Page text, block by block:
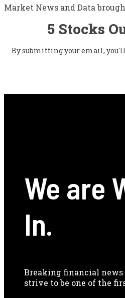
Market News and Data
5 Stocks
By submitting your email,
We are
In.
Breaking financial news
strive to be one of the